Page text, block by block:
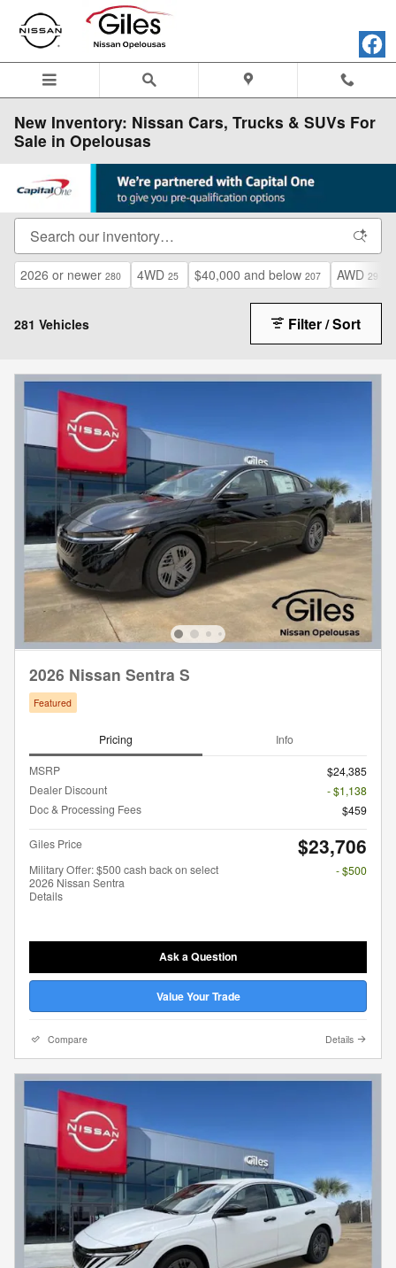
Skip to main content
New Inventory: Nissan Cars, Trucks & SUVs For
Sale in Opelousas
2026 or newer 280 4WD 25 $40,000 and below 207 AWD 29
281 Vehicles Filter / Sort
2026 Nissan Sentra S
Featured
Pricing Info
MSRP
$24,385
Dealer Discount
- $1,138
Doc & Processing Fees
$459
Giles Price $23,706
Military Offer: $500 cash back on select
2026 Nissan Sentra
Details
- $500
Ask a Question
Value Your Trade
Compare Details